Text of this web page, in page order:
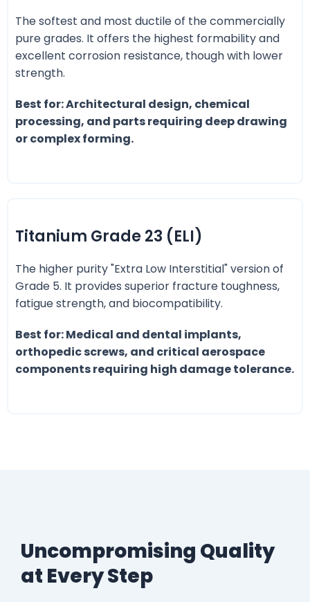
The softest and most ductile of the commercially
pure grades. It offers the highest formability and
excellent corrosion resistance, though with lower
strength.
Best for: Architectural design, chemical
processing, and parts requiring deep drawing
or complex forming.
Titanium Grade 23 (ELI)
The higher purity "Extra Low Interstitial" version of
Grade 5. It provides superior fracture toughness,
fatigue strength, and biocompatibility.
Best for: Medical and dental implants,
orthopedic screws, and critical aerospace
components requiring high damage tolerance.
Uncompromising Quality
at Every Step